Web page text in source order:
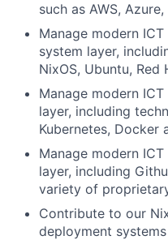
such as AWS,
Manage modern
system layer,
NixOS, Ubuntu,
Manage modern
layer, including
Kubernetes, Docker
Manage modern
layer, including
variety of
Contribute to our
deployment systems